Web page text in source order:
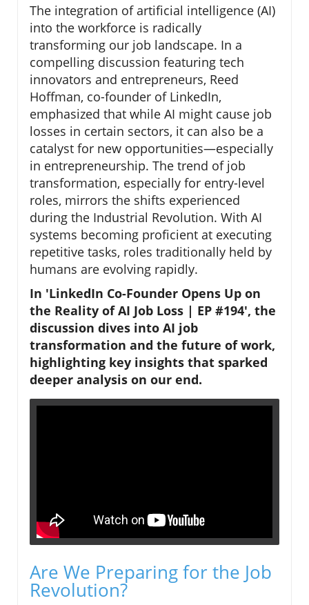
The integration of artificial intelligence (AI)
into the workforce is radically
transforming our job landscape. In a
compelling discussion featuring tech
innovators and entrepreneurs, Reed
Hoffman, co-founder of LinkedIn,
emphasized that while AI might cause job
losses in certain sectors, it can also be a
catalyst for new opportunities—especially
in entrepreneurship. The trend of job
transformation, especially for entry-level
roles, mirrors the shifts experienced
during the Industrial Revolution. With AI
systems becoming proficient at executing
repetitive tasks, roles traditionally held by
humans are evolving rapidly.
In 'LinkedIn Co-Founder Opens Up on
the Reality of AI Job Loss | EP #194', the
discussion dives into AI job
transformation and the future of work,
highlighting key insights that sparked
deeper analysis on our end.
Are We Preparing for the Job
Revolution?